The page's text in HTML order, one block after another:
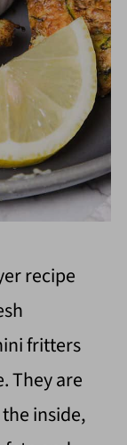
recipe
fritters
They are
inside,